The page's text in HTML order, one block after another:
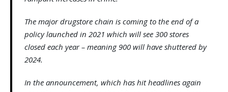
The major drugstore chain is coming to the end of a
policy launched in 2021 which will see 300 stores
closed each year – meaning 900 will have shuttered by
2024.
In the announcement, which has hit headlines again